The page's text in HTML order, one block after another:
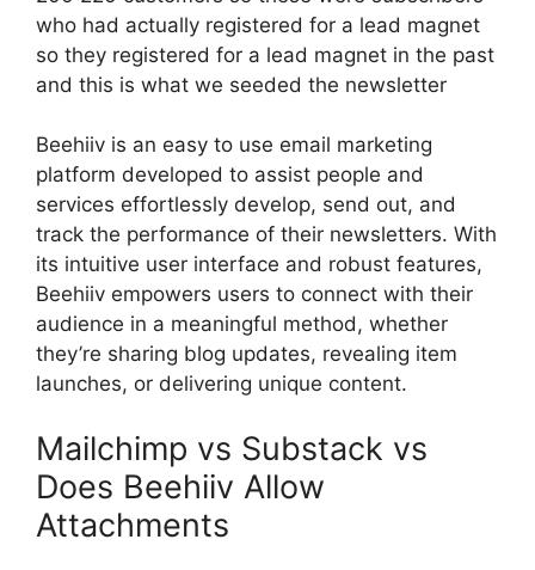
who had actually registered for a lead magnet
so they registered for a lead magnet in the past
and this is what we seeded the newsletter
Beehiiv is an easy to use email marketing
platform developed to assist people and
services effortlessly develop, send out, and
track the performance of their newsletters. With
its intuitive user interface and robust features,
Beehiiv empowers users to connect with their
audience in a meaningful method, whether
they’re sharing blog updates, revealing item
launches, or delivering unique content.
Mailchimp vs Substack vs
Does Beehiiv Allow
Attachments